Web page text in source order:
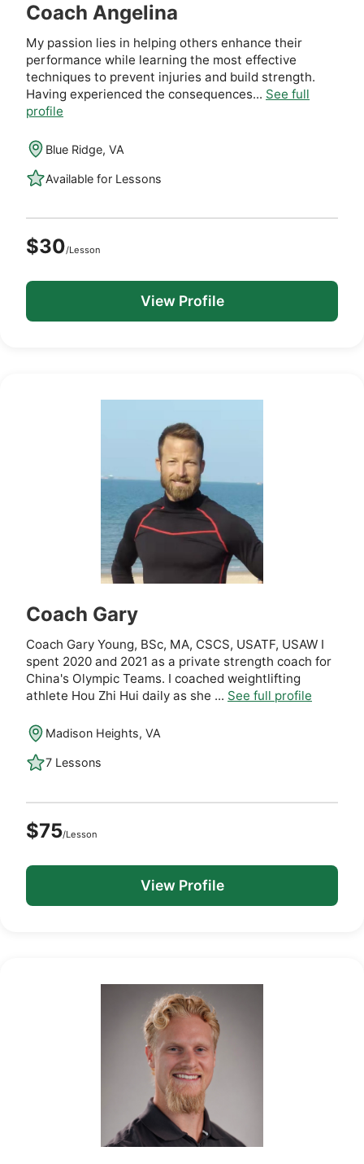
Coach Angelina
My passion lies in helping others enhance their
performance while learning the most effective
techniques to prevent injuries and build strength.
Having experienced the consequences... See full
profile
Blue Ridge, VA
Available for Lessons
$30/Lesson
View Profile
Coach Gary
Coach Gary Young, BSc, MA, CSCS, USATF, USAW I
spent 2020 and 2021 as a private strength coach for
China's Olympic Teams. I coached weightlifting
athlete Hou Zhi Hui daily as she ... See full profile
Madison Heights, VA
7 Lessons
$75/Lesson
View Profile